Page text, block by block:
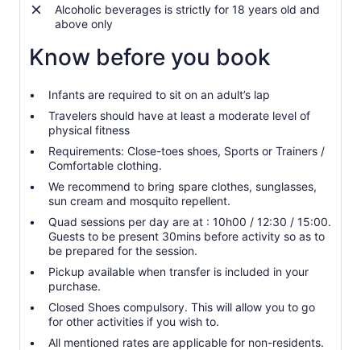
Alcoholic beverages is strictly for 18 years old and
above only
Know before you book
Infants are required to sit on an adult’s lap
Travelers should have at least a moderate level of
physical fitness
Requirements: Close-toes shoes, Sports or Trainers /
Comfortable clothing.
We recommend to bring spare clothes, sunglasses,
sun cream and mosquito repellent.
Quad sessions per day are at : 10h00 / 12:30 / 15:00.
Guests to be present 30mins before activity so as to
be prepared for the session.
Pickup available when transfer is included in your
purchase.
Closed Shoes compulsory. This will allow you to go
for other activities if you wish to.
All mentioned rates are applicable for non-residents.